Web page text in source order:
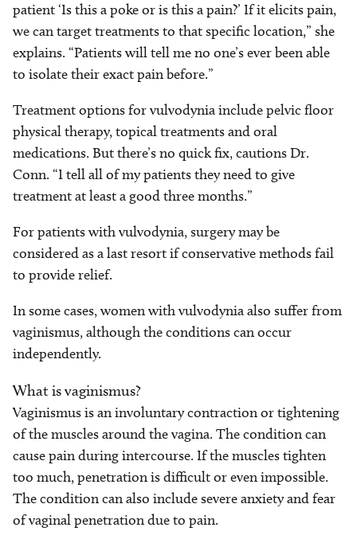
patient ‘Is this a poke or is this a pain?’ If it elicits pain,
we can target treatments to that specific location,” she
explains. “Patients will tell me no one’s ever been able
to isolate their exact pain before.”
Treatment options for vulvodynia include pelvic floor
physical therapy, topical treatments and oral
medications. But there’s no quick fix, cautions Dr.
Conn. “I tell all of my patients they need to give
treatment at least a good three months.”
For patients with vulvodynia, surgery may be
considered as a last resort if conservative methods fail
to provide relief.
In some cases, women with vulvodynia also suffer from
vaginismus, although the conditions can occur
independently.
What is vaginismus?
Vaginismus is an involuntary contraction or tightening
of the muscles around the vagina. The condition can
cause pain during intercourse. If the muscles tighten
too much, penetration is difficult or even impossible.
The condition can also include severe anxiety and fear
of vaginal penetration due to pain.